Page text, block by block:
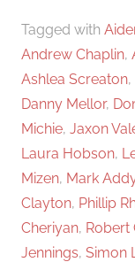
Tagged with
Andrew Chaplin,
Ashlea Screaton,
Danny Mellor,
Michie, Jaxon
Laura Hobson,
Mizen, Mark
Clayton, Phillip
Cheriyan, Robert
Jennings, Simon